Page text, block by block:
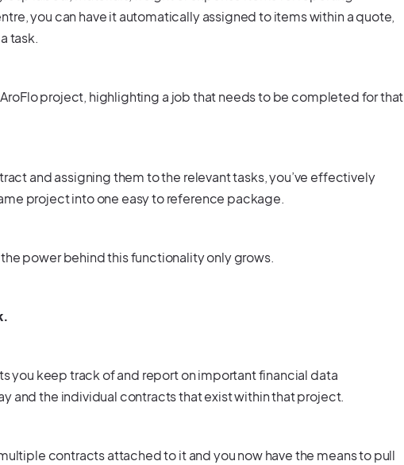
you can have it automatically assigned to items within a quote,
task.
project, highlighting a job that needs to be completed for that
and assigning them to the relevant tasks, you’ve effectively
project into one easy to reference package.
power behind this functionality only grows.
you keep track of and report on important financial data
and the individual contracts that exist within that project.
contracts attached to it and you now have the means to pull